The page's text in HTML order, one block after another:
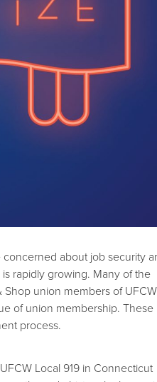
about job security
rapidly growing. Many of the
union members of UFCW
of union membership. These
process.
Local 919 in Connecticut